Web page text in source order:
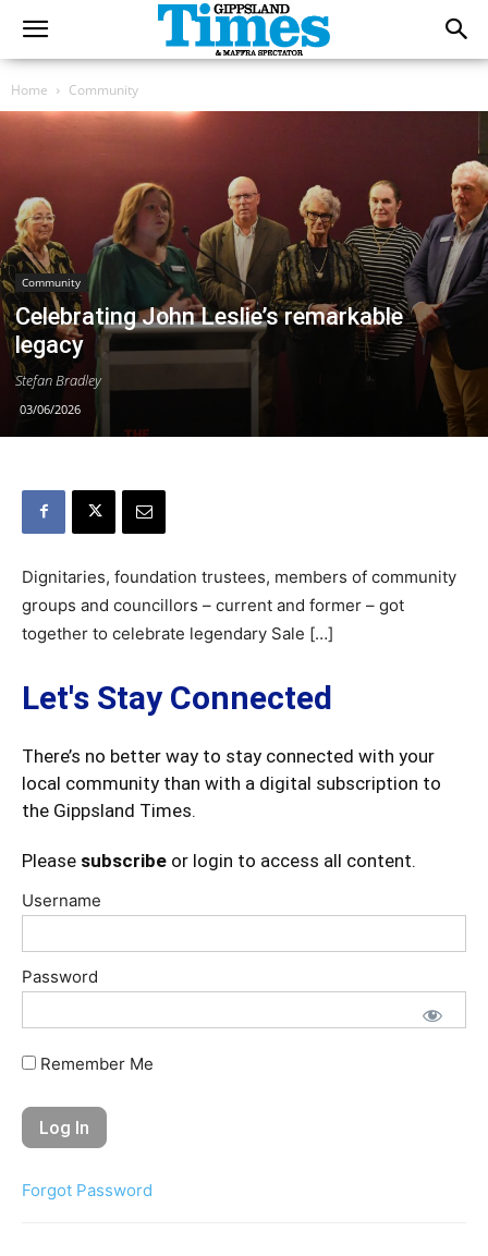
Home Community
Community
Celebrating John Leslie’s remarkable
legacy
Stefan Bradley
03/06/2026
Dignitaries, foundation trustees, members of community
groups and councillors – current and former – got
together to celebrate legendary Sale […]
Let's Stay Connected
There’s no better way to stay connected with your
local community than with a digital subscription to
the Gippsland Times.
Please subscribe or login to access all content.
Username
Password
Remember Me
Forgot Password